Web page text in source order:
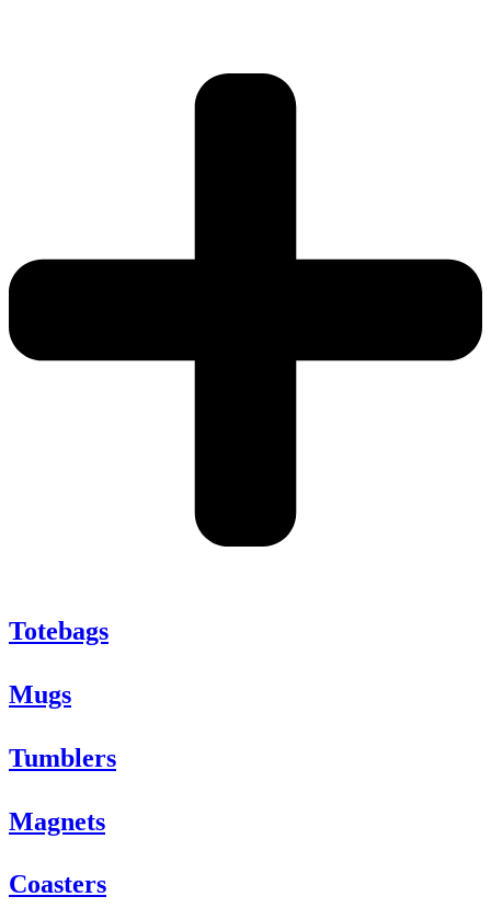
Totebags
Mugs
Tumblers
Magnets
Coasters